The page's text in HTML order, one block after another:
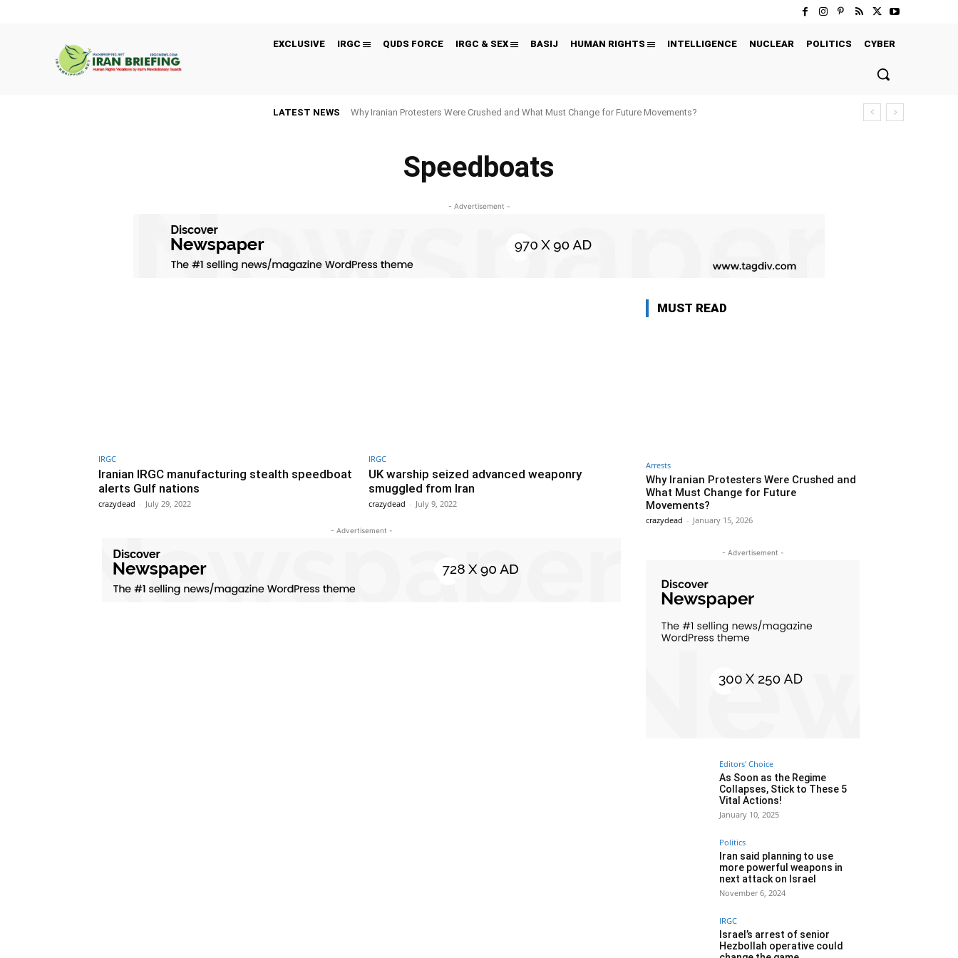
EXCLUSIVE IRGC QUDS FORCE IRGC & SEX BASIJ HUMAN RIGHTS INTELLIGENCE NUCLEAR POLITICS CYBER
LATEST NEWS Why Iranian Protesters Were Crushed and What Must Change for Future Movements?
Speedboats
- Advertisement -
IRGC
Iranian IRGC manufacturing stealth speedboat
alerts Gulf nations
crazydead - July 29, 2022
IRGC
UK warship seized advanced weaponry
smuggled from Iran
crazydead - July 9, 2022
- Advertisement -
MUST READ
Arrests
Why Iranian Protesters Were Crushed and
What Must Change for Future
Movements?
crazydead - January 15, 2026
- Advertisement -
Editors' Choice
As Soon as the Regime
Collapses, Stick to These 5
Vital Actions!
January 10, 2025
Politics
Iran said planning to use
more powerful weapons in
next attack on Israel
November 6, 2024
IRGC
Israel’s arrest of senior
Hezbollah operative could